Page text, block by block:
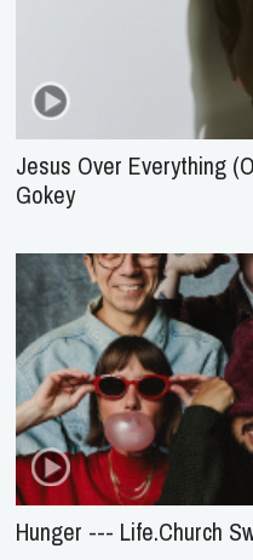
Jesus Over Everything
Gokey
Hunger --- Life.Church